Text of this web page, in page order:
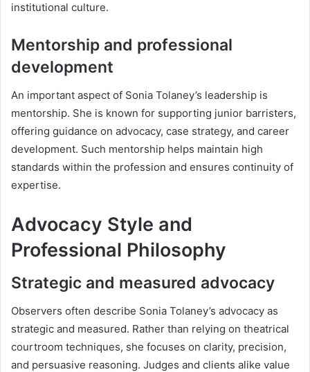
institutional culture.
Mentorship and professional
development
An important aspect of Sonia Tolaney’s leadership is
mentorship. She is known for supporting junior barristers,
offering guidance on advocacy, case strategy, and career
development. Such mentorship helps maintain high
standards within the profession and ensures continuity of
expertise.
Advocacy Style and
Professional Philosophy
Strategic and measured advocacy
Observers often describe Sonia Tolaney’s advocacy as
strategic and measured. Rather than relying on theatrical
courtroom techniques, she focuses on clarity, precision,
and persuasive reasoning. Judges and clients alike value